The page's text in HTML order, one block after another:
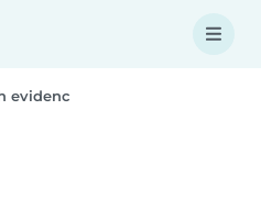
evidenc